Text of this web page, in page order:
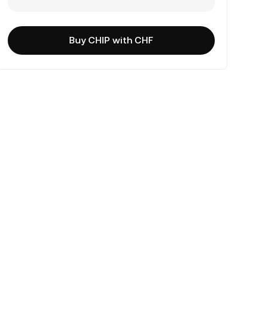
Buy CHIP with CHF